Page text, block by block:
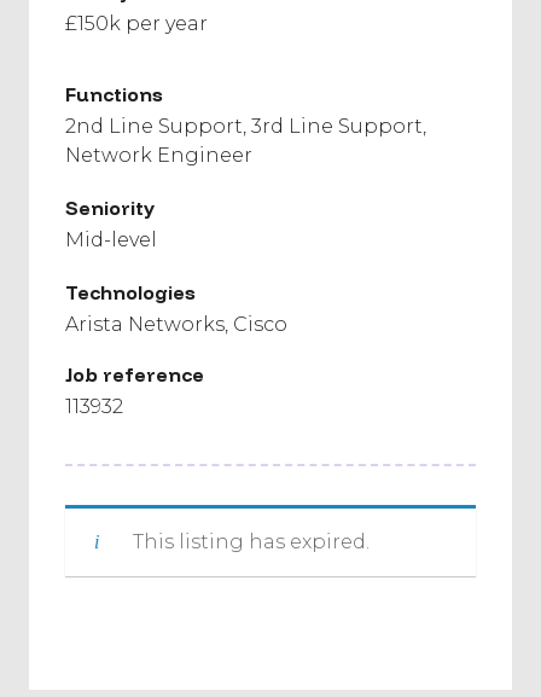
£150k per year
Functions
2nd Line Support 3rd Line Support
Network Engineer
Seniority
Mid-level
Technologies
Arista Networks Cisco
Job reference
113932
This listing has expired.